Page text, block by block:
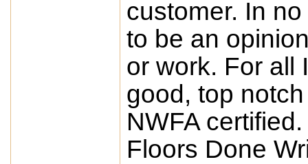
customer. In
to be an
or work. For all
good, top
NWFA
Floors Done